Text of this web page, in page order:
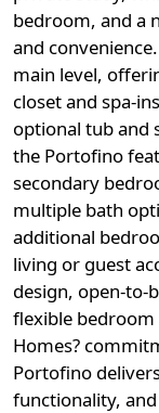
bedroom, and a
and
main level,
closet and spa-
optional tub and
the Portofino
secondary
multiple bath
additional
living or guest
design, open-to-
flexible
Homes?
Portofino
functionality,